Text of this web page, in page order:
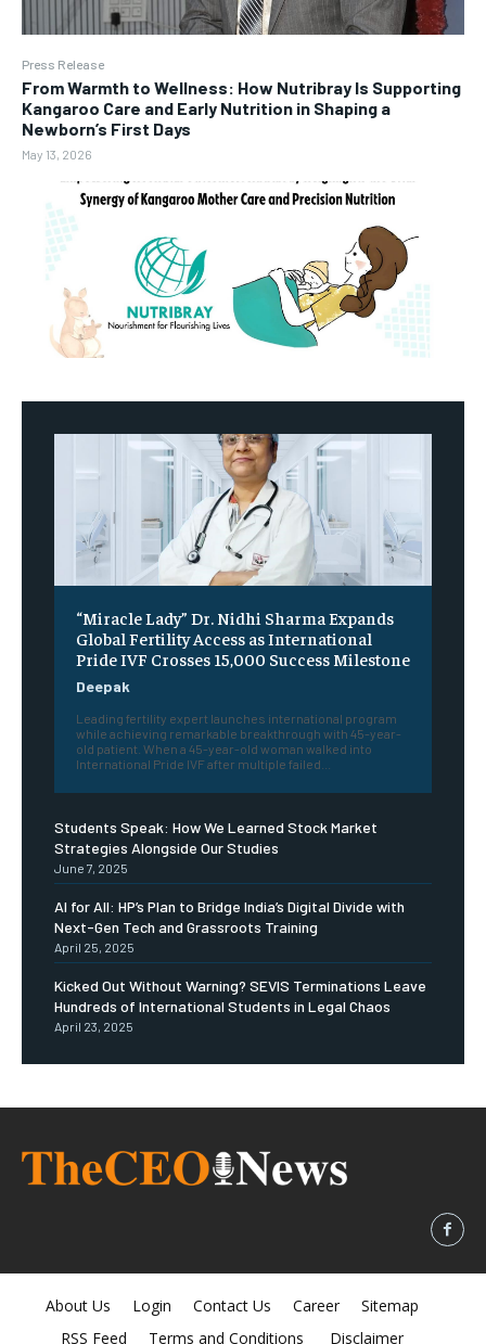
Press Release
From Warmth to Wellness: How Nutribray Is Supporting
Kangaroo Care and Early Nutrition in Shaping a
Newborn’s First Days
May 13, 2026
“Miracle Lady” Dr. Nidhi Sharma Expands
Global Fertility Access as International
Pride IVF Crosses 15,000 Success Milestone
Deepak
Leading fertility expert launches international program
while achieving remarkable breakthrough with 45-year-
old patient. When a 45-year-old woman walked into
International Pride IVF after multiple failed...
Students Speak: How We Learned Stock Market
Strategies Alongside Our Studies
June 7, 2025
AI for All: HP’s Plan to Bridge India’s Digital Divide with
Next-Gen Tech and Grassroots Training
April 25, 2025
Kicked Out Without Warning? SEVIS Terminations Leave
Hundreds of International Students in Legal Chaos
April 23, 2025
About Us Login Contact Us Career
Sitemap
RSS Feed
Terms and Conditions Disclaimer